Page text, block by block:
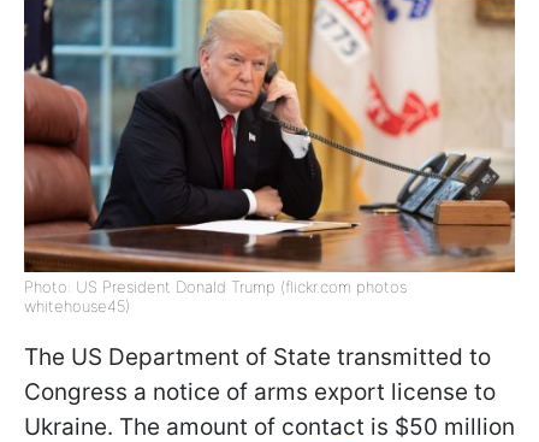
Photo: US President Donald Trump (flickr.com photos
whitehouse45)
The US Department of State transmitted to
Congress a notice of arms export license to
Ukraine. The amount of contact is $50 million